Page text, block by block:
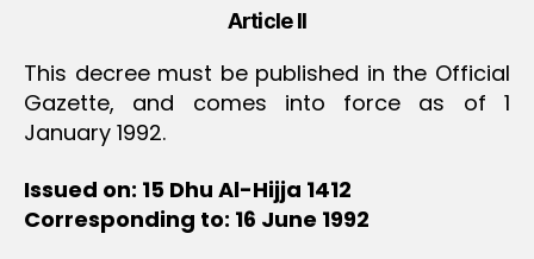
Article II
This decree must be published in the Official
Gazette, and comes into force as of 1
January 1992.
Issued on: 15 Dhu Al-Hijja 1412
Corresponding to: 16 June 1992